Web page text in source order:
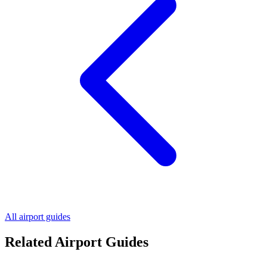
All airport guides
Related Airport Guides